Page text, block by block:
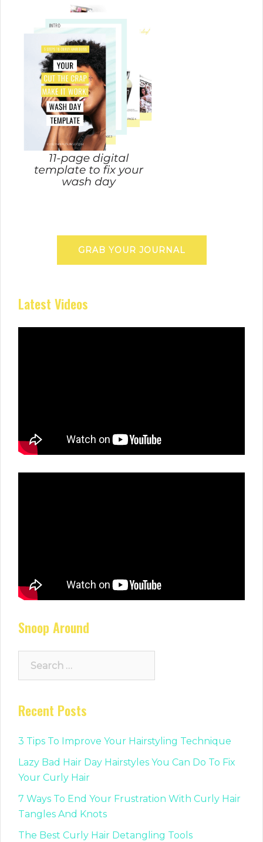
GRAB YOUR JOURNAL
Latest Videos
Snoop Around
for:
Recent Posts
3 Tips To Improve Your Hairstyling Technique
Lazy Bad Hair Day Hairstyles You Can Do To Fix
Your Curly Hair
7 Ways To End Your Frustration With Curly Hair
Tangles And Knots
The Best Curly Hair Detangling Tools